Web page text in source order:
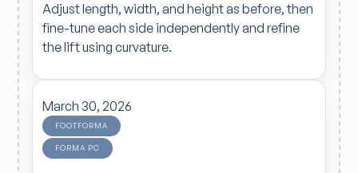
Adjust length, width, and height as before, then
fine-tune each side independently and refine
the lift using curvature.
FOOTFORMA
FORMA PC
March 30, 2026